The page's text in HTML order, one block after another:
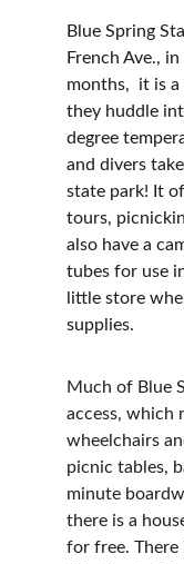
Blue Spring
French Ave.,
months,  it is a
they huddle
degree
and divers
state park! It
tours,
also have a
tubes for use
little store
supplies.
Much of Blue
access, which
wheelchairs
picnic tables,
minute
there is a
for free. There